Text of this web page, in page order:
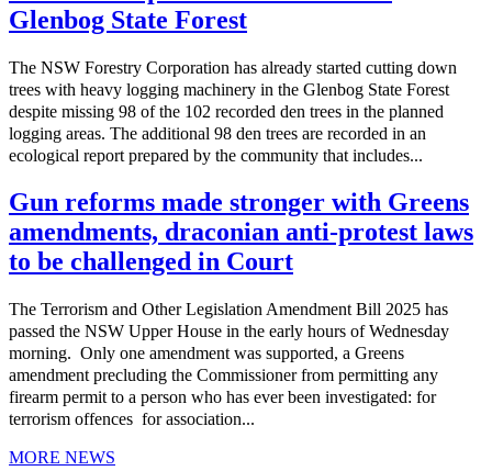
Glenbog State Forest
The NSW Forestry Corporation has already started cutting down
trees with heavy logging machinery in the Glenbog State Forest
despite missing 98 of the 102 recorded den trees in the planned
logging areas. The additional 98 den trees are recorded in an
ecological report prepared by the community that includes...
Gun reforms made stronger with Greens
amendments, draconian anti-protest laws
to be challenged in Court
The Terrorism and Other Legislation Amendment Bill 2025 has
passed the NSW Upper House in the early hours of Wednesday
morning. Only one amendment was supported, a Greens
amendment precluding the Commissioner from permitting any
firearm permit to a person who has ever been investigated: for
terrorism offences for association...
MORE NEWS